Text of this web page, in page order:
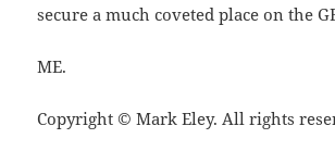
secure a much coveted place on the
ME.
Copyright © Mark Eley. All rights